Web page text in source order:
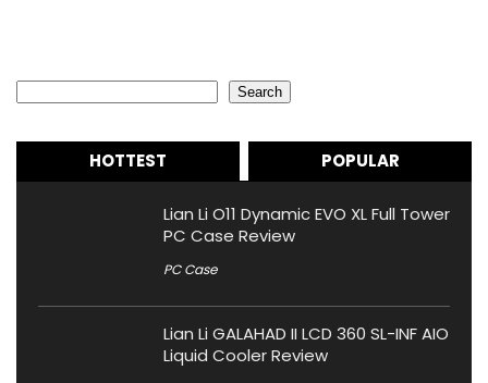
Search
HOTTEST POPULAR
Lian Li O11 Dynamic EVO XL Full Tower
PC Case Review
PC Case
Lian Li GALAHAD II LCD 360 SL-INF AIO
Liquid Cooler Review